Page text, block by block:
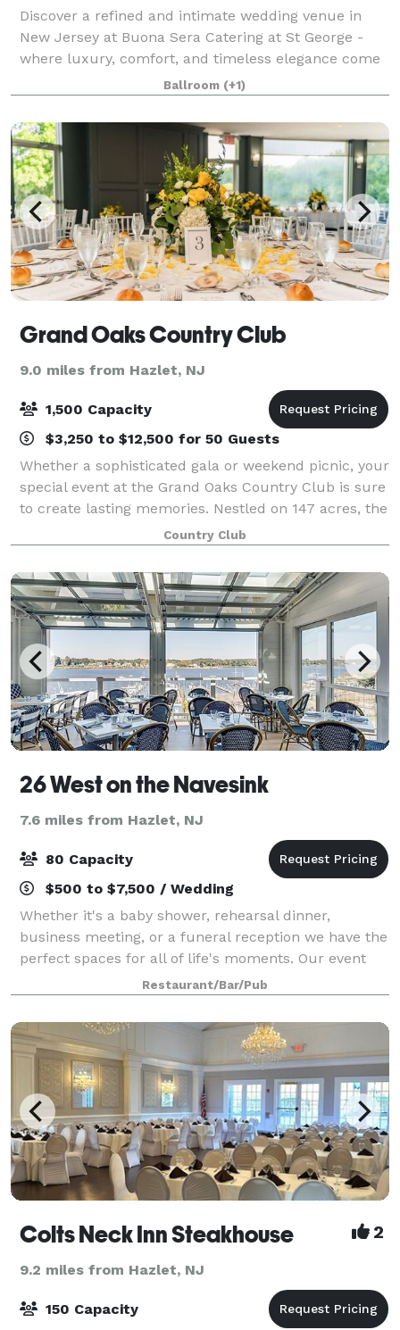
Discover a refined and intimate wedding venue in
New Jersey at Buona Sera Catering at St George -
where luxury, comfort, and timeless elegance come
together to create the perfect backdrop for your
wedding day. From the moment your guests a
Ballroom (+1)
Grand Oaks Country Club
9.0 miles from Hazlet, NJ
1,500 Capacity
$3,250 to $12,500 for 50 Guests
Whether a sophisticated gala or weekend picnic, your
special event at the Grand Oaks Country Club is sure
to create lasting memories. Nestled on 147 acres, the
Grand Oaks Country Club is truly a South Shore
jewel. Our venue offers the ideal
Country Club
26 West on the Navesink
7.6 miles from Hazlet, NJ
80 Capacity
$500 to $7,500 / Wedding
Whether it's a baby shower, rehearsal dinner,
business meeting, or a funeral reception we have the
perfect spaces for all of life's moments. Our event
coordinator is ready to work with you every step of
the way to ensure that your event e
Restaurant/Bar/Pub
Colts Neck Inn Steakhouse 2
9.2 miles from Hazlet, NJ
150 Capacity